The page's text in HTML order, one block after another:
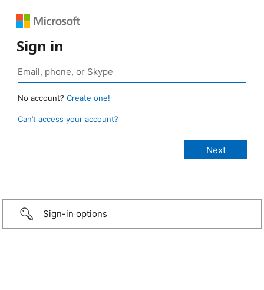
Sign in
No account? Create one!
Can’t access your account?
Sign-in options